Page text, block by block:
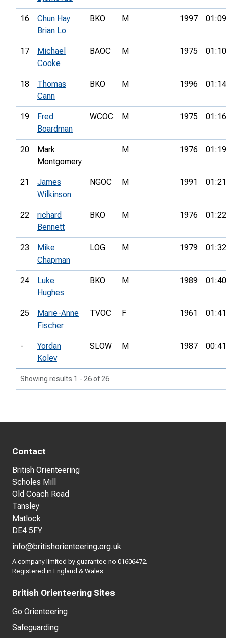
16
Chun Hay
Brian Lo
BKO M 1997
17
Michael
Cooke
BAOC M 1975
18
Thomas
Cann
BKO M 1996
19
Fred
Boardman
WCOC M 1975
20
Mark
Montgomery
M 1976
21
James
Wilkinson
NGOC M 1991
22
richard
Bennett
BKO M 1976
23
Mike
Chapman
LOG M 1979
24
Luke
Hughes
BKO M 1989
25
Marie-Anne
Fischer
TVOC F 1961
-
Yordan
Kolev
SLOW M 1987
Showing results 1 - 26 of 26
Contact
British Orienteering
Scholes Mill
Old Coach Road
Tansley
Matlock
DE4 5FY
info@britishorienteering.org.uk
A company limited by guarantee no 01606472.
Registered in England & Wales
British Orienteering Sites
Go Orienteering
Safeguarding